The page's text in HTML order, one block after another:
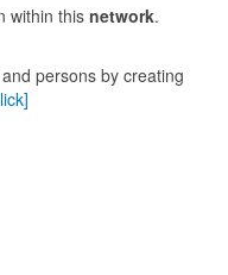
within this network.
persons by creating